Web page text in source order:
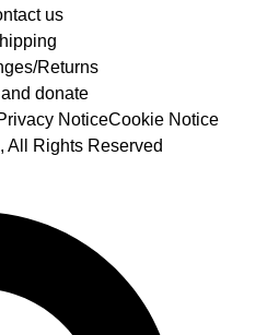
us
Returns
donate
NoticeCookie Notice
All Rights Reserved